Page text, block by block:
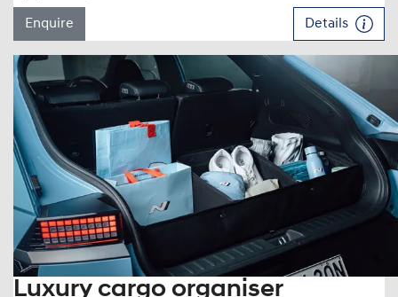
Enquire Details
Luxury cargo organiser